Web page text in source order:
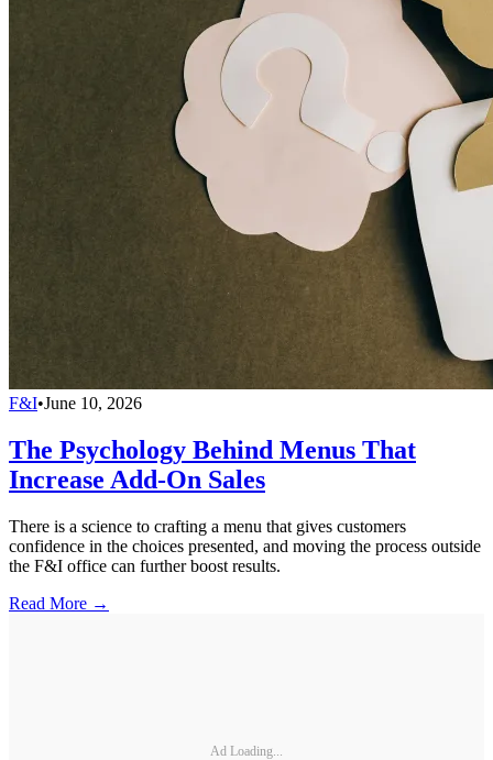
F&I•June 10, 2026
The Psychology Behind Menus That
Increase Add-On Sales
There is a science to crafting a menu that gives customers
confidence in the choices presented, and moving the process outside
the F&I office can further boost results.
Read More →
Ad Loading...